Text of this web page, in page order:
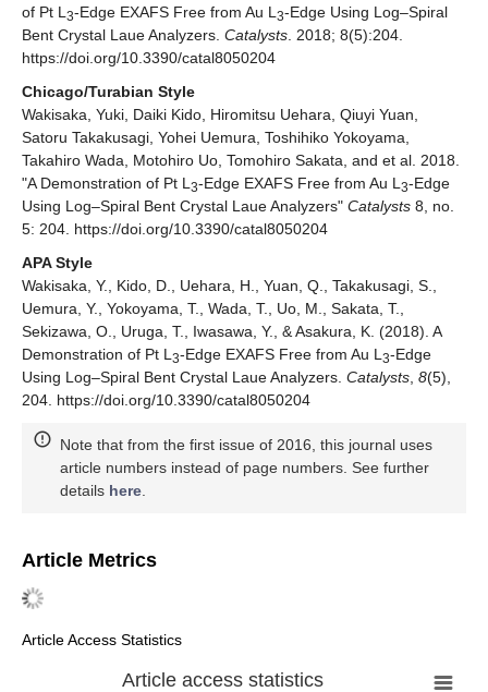
of Pt L3-Edge EXAFS Free from Au L3-Edge Using Log–Spiral
Bent Crystal Laue Analyzers. Catalysts. 2018; 8(5):204.
https://doi.org/10.3390/catal8050204
Chicago/Turabian Style
Wakisaka, Yuki, Daiki Kido, Hiromitsu Uehara, Qiuyi Yuan,
Satoru Takakusagi, Yohei Uemura, Toshihiko Yokoyama,
Takahiro Wada, Motohiro Uo, Tomohiro Sakata, and et al. 2018.
"A Demonstration of Pt L3-Edge EXAFS Free from Au L3-Edge
Using Log–Spiral Bent Crystal Laue Analyzers" Catalysts 8, no.
5: 204. https://doi.org/10.3390/catal8050204
APA Style
Wakisaka, Y., Kido, D., Uehara, H., Yuan, Q., Takakusagi, S.,
Uemura, Y., Yokoyama, T., Wada, T., Uo, M., Sakata, T.,
Sekizawa, O., Uruga, T., Iwasawa, Y., & Asakura, K. (2018). A
Demonstration of Pt L3-Edge EXAFS Free from Au L3-Edge
Using Log–Spiral Bent Crystal Laue Analyzers. Catalysts, 8(5),
204. https://doi.org/10.3390/catal8050204
Note that from the first issue of 2016, this journal uses
article numbers instead of page numbers. See further
details here.
Article Metrics
Article Access Statistics
Article access statistics